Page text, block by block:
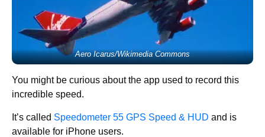
Aero Icarus/Wikimedia Commons
You might be curious about the app used to record this
incredible speed.
It’s called Speedometer 55 GPS Speed & HUD and is
available for iPhone users.